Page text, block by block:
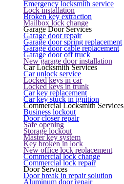
Emergency locksmith service
Lock installation
Broken key extraction
Mailbox lock change
Garage Door Services
Garage door repair
Garage door spring replacement
Garage door cable replacement
Garage door off truck
New garage door installation
Car Locksmith Services
Car unlock service
Locked keys in car
Locked keys in trunk
Car key replacement
Car key stuck in ignition
Commercial Locksmith Services
Business lockout
Door closer repair
Safe opening
Storage lockout
Master key system
Key broken in lock
New office lock replacement
Commercial lock change
Commercial lock repair
Door Services
Door break in repair solution
Aluminum door repair